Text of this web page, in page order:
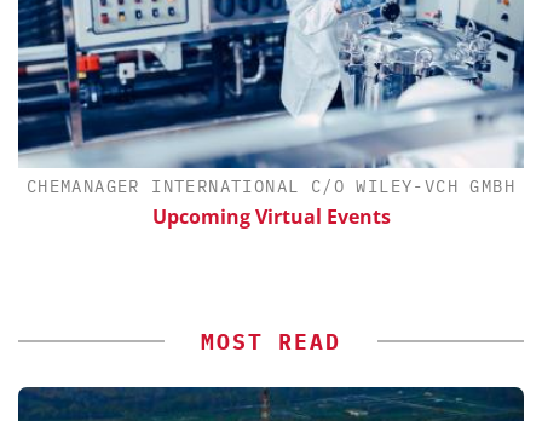
CHEMANAGER INTERNATIONAL C/O WILEY-VCH GMBH
Upcoming Virtual Events
MOST READ